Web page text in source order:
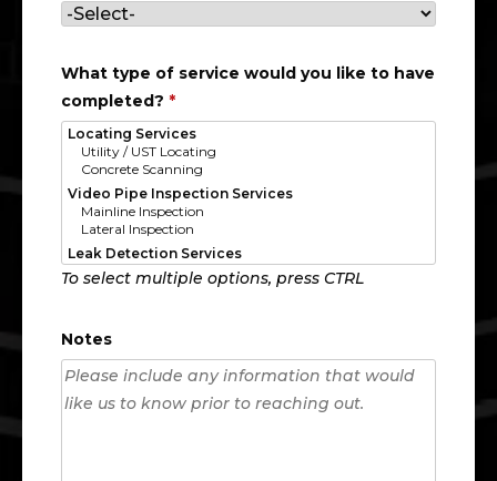
What type of service would you like to have
completed? *
To select multiple options, press CTRL
Notes